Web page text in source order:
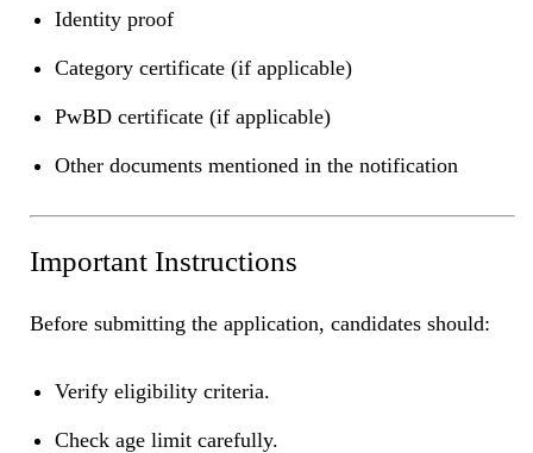
Identity proof
Category certificate (if applicable)
PwBD certificate (if applicable)
Other documents mentioned in the notification
Important Instructions
Before submitting the application, candidates should:
Verify eligibility criteria.
Check age limit carefully.